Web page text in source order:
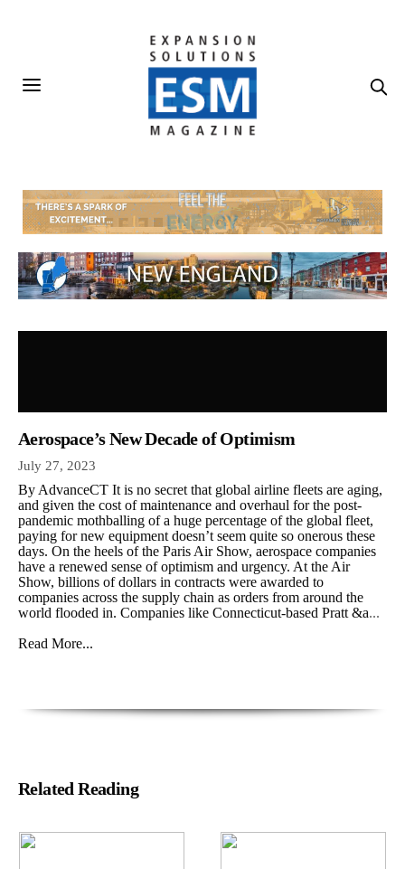
Aerospace’s New Decade of Optimism
July 27, 2023
By AdvanceCT It is no secret that global airline fleets are aging,
and given the cost of maintenance and overhaul for the post-
pandemic mothballing of a huge percentage of the global fleet,
paying for new equipment doesn’t seem quite so onerous these
days. On the heels of the Paris Air Show, aerospace companies
have a renewed sense of optimism and urgency. At the Air
Show, billions of dollars in contracts were awarded to
companies across the supply chain as orders from around the
world flooded in. Companies like Connecticut-based Pratt &a...
Read More...
Related Reading